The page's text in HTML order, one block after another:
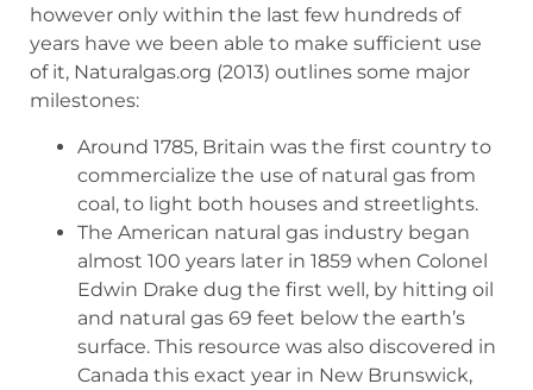
however only within the last few hundreds of
years have we been able to make sufficient use
of it, Naturalgas.org (2013) outlines some major
milestones:
Around 1785, Britain was the first country to
commercialize the use of natural gas from
coal, to light both houses and streetlights.
The American natural gas industry began
almost 100 years later in 1859 when Colonel
Edwin Drake dug the first well, by hitting oil
and natural gas 69 feet below the earth’s
surface. This resource was also discovered in
Canada this exact year in New Brunswick,